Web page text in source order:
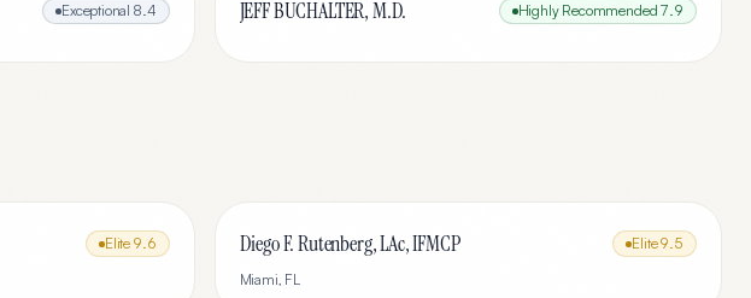
Exceptional 8.4 JEFF BUCHALTER, M.D. Highly Recommended 7.9
Elite 9.6
Diego F. Rutenberg, LAc, IFMCP Elite9.5
Miami, FL